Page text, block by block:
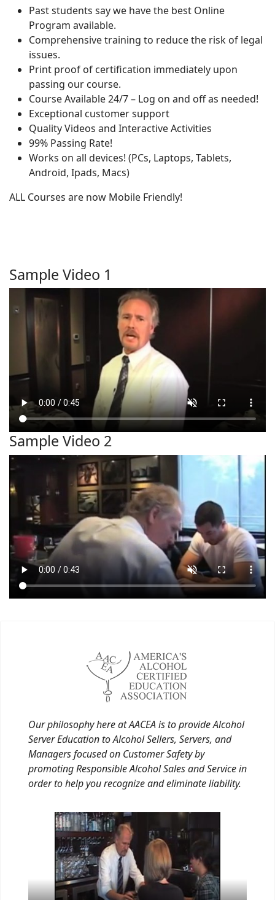
Past students say we have the best Online
Program available.
Comprehensive training to reduce the risk of legal
issues.
Print proof of certification immediately upon
passing our course.
Course Available 24/7 – Log on and off as needed!
Exceptional customer support
Quality Videos and Interactive Activities
99% Passing Rate!
Works on all devices! (PCs, Laptops, Tablets,
Android, Ipads, Macs)
ALL Courses are now Mobile Friendly!
Sample Video 1
Sample Video 2
Our philosophy here at AACEA is to provide Alcohol
Server Education to Alcohol Sellers, Servers, and
Managers focused on Customer Safety by
promoting Responsible Alcohol Sales and Service in
order to help you recognize and eliminate liability.